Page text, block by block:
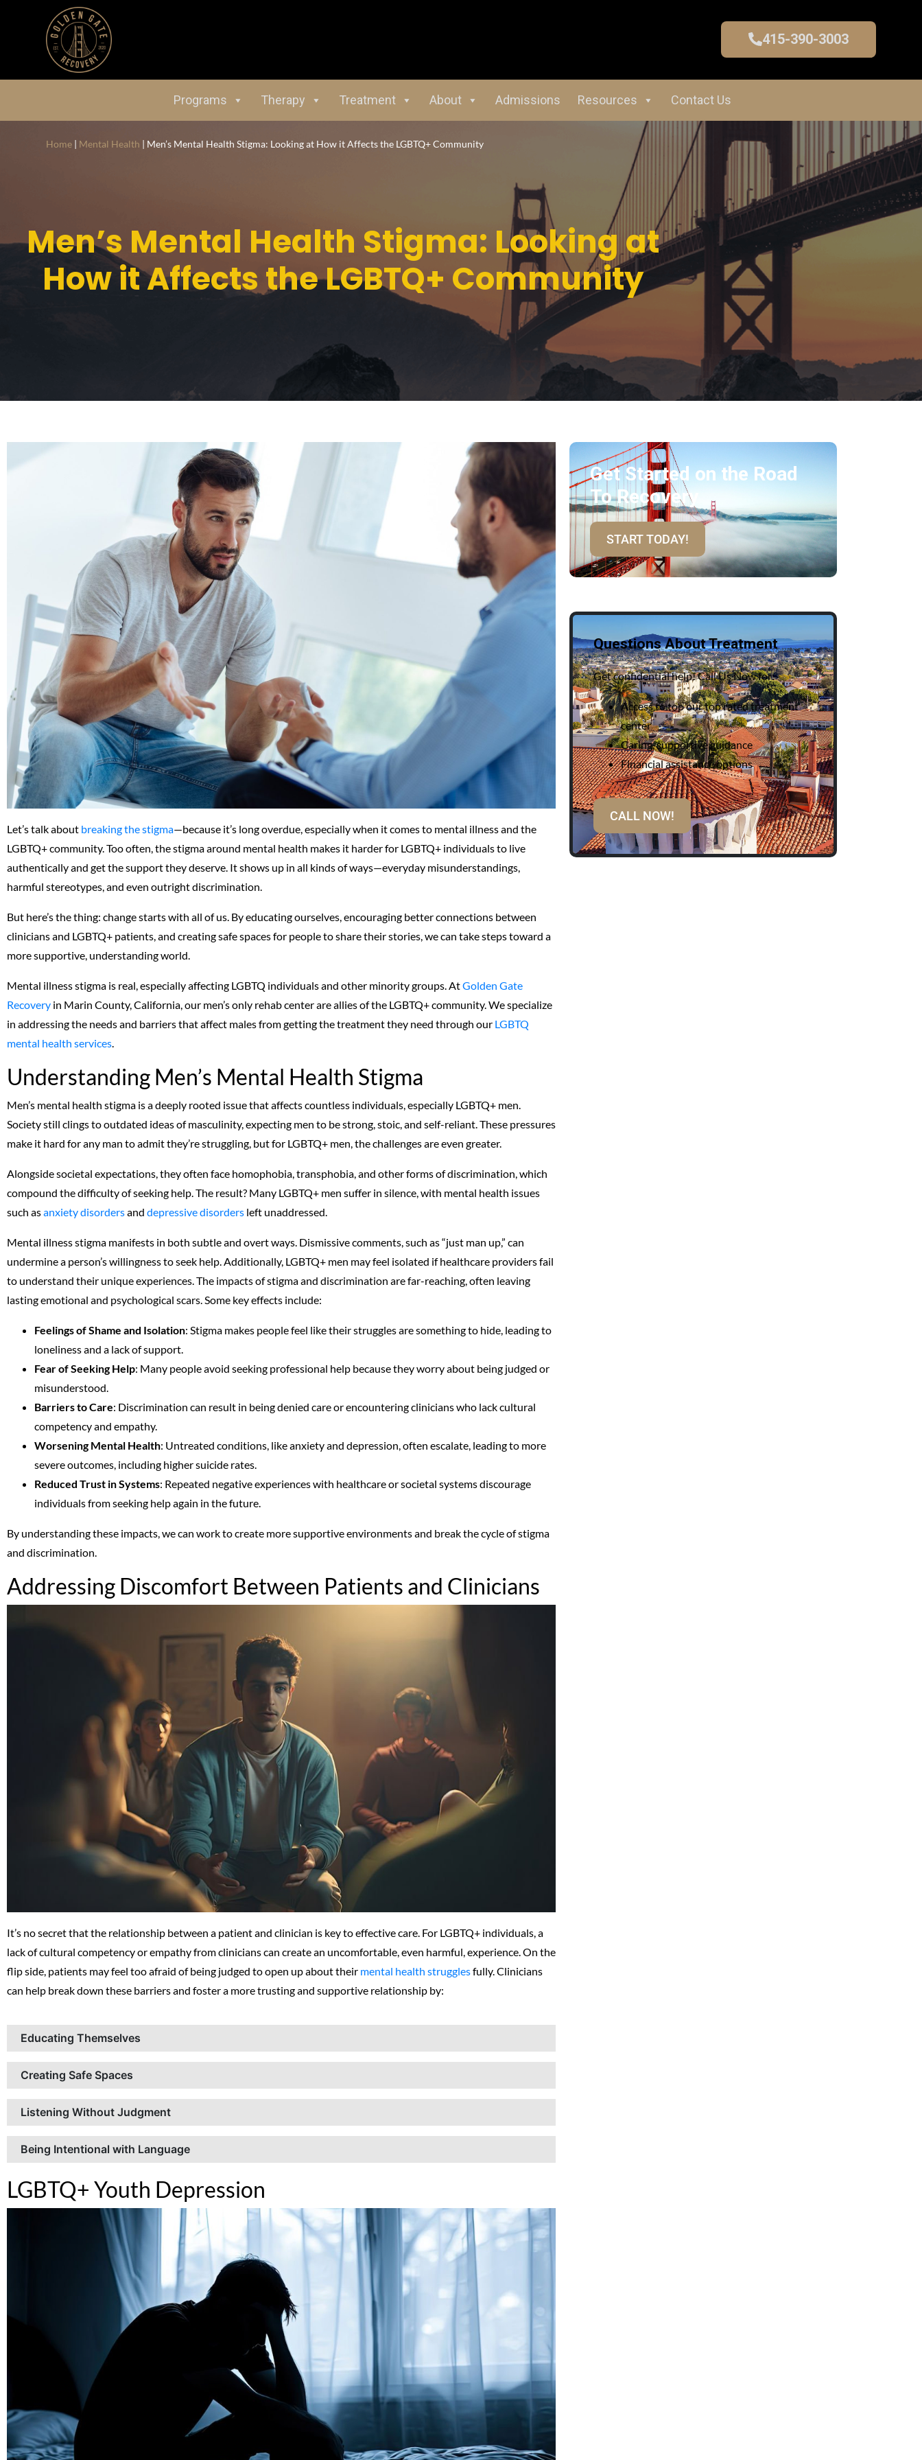
415-390-3003
Programs Therapy Treatment About Admissions Resources Contact Us
Home | Mental Health | Men’s Mental Health Stigma: Looking at How it Affects the LGBTQ+ Community
Men’s Mental Health Stigma: Looking at
How it Affects the LGBTQ+ Community
Let’s talk about breaking the stigma—because it’s long overdue, especially when it comes to mental illness and the
LGBTQ+ community. Too often, the stigma around mental health makes it harder for LGBTQ+ individuals to live
authentically and get the support they deserve. It shows up in all kinds of ways—everyday misunderstandings,
harmful stereotypes, and even outright discrimination.
But here’s the thing: change starts with all of us. By educating ourselves, encouraging better connections between
clinicians and LGBTQ+ patients, and creating safe spaces for people to share their stories, we can take steps toward a
more supportive, understanding world.
Mental illness stigma is real, especially affecting LGBTQ individuals and other minority groups. AtGolden Gate
Recovery in Marin County, California, our men’s only rehab center are allies of the LGBTQ+ community. We specialize
in addressing the needs and barriers that affect males from getting the treatment they need through our LGBTQ
mental health services.
Understanding Men’s Mental Health Stigma
Men’s mental health stigma is a deeply rooted issue that affects countless individuals, especially LGBTQ+ men.
Society still clings to outdated ideas of masculinity, expecting men to be strong, stoic, and self-reliant. These pressures
make it hard for any man to admit they’re struggling, but for LGBTQ+ men, the challenges are even greater.
Alongside societal expectations, they often face homophobia, transphobia, and other forms of discrimination, which
compound the difficulty of seeking help. The result? Many LGBTQ+ men suffer in silence, with mental health issues
such asanxiety disordersand depressive disorders left unaddressed.
Mental illness stigma manifests in both subtle and overt ways. Dismissive comments, such as “just man up,” can
undermine a person’s willingness to seek help. Additionally, LGBTQ+ men may feel isolated if healthcare providers fail
to understand their unique experiences. The impacts of stigma and discrimination are far-reaching, often leaving
lasting emotional and psychological scars. Some key effects include:
Feelings of Shame and Isolation: Stigma makes people feel like their struggles are something to hide, leading to
loneliness and a lack of support.
Fear of Seeking Help: Many people avoid seeking professional help because they worry about being judged or
misunderstood.
Barriers to Care: Discrimination can result in being denied care or encountering clinicians who lack cultural
competency and empathy.
Worsening Mental Health: Untreated conditions, like anxiety and depression, often escalate, leading to more
severe outcomes, including higher suicide rates.
Reduced Trust in Systems: Repeated negative experiences with healthcare or societal systems discourage
individuals from seeking help again in the future.
By understanding these impacts, we can work to create more supportive environments and break the cycle of stigma
and discrimination.
Addressing Discomfort Between Patients and Clinicians
It’s no secret that the relationship between a patient and clinician is key to effective care. For LGBTQ+ individuals, a
lack of cultural competency or empathy from clinicians can create an uncomfortable, even harmful, experience. On the
flip side, patients may feel too afraid of being judged to open up about their mental health strugglesfully. Clinicians
can help break down these barriers and foster a more trusting and supportive relationship by:
Educating Themselves
Creating Safe Spaces
Listening Without Judgment
Being Intentional with Language
LGBTQ+ Youth Depression
Get Started on the Road
To Recovery
START TODAY!
Questions About Treatment
Get confidential help! Call Us Now for:
Access to top our top rated treatment
center
Caring, supportive guidance
Financial assistance options
CALL NOW!